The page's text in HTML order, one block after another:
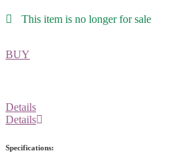
This item is no longer for sale
BUY
Details
Details
Specifications: